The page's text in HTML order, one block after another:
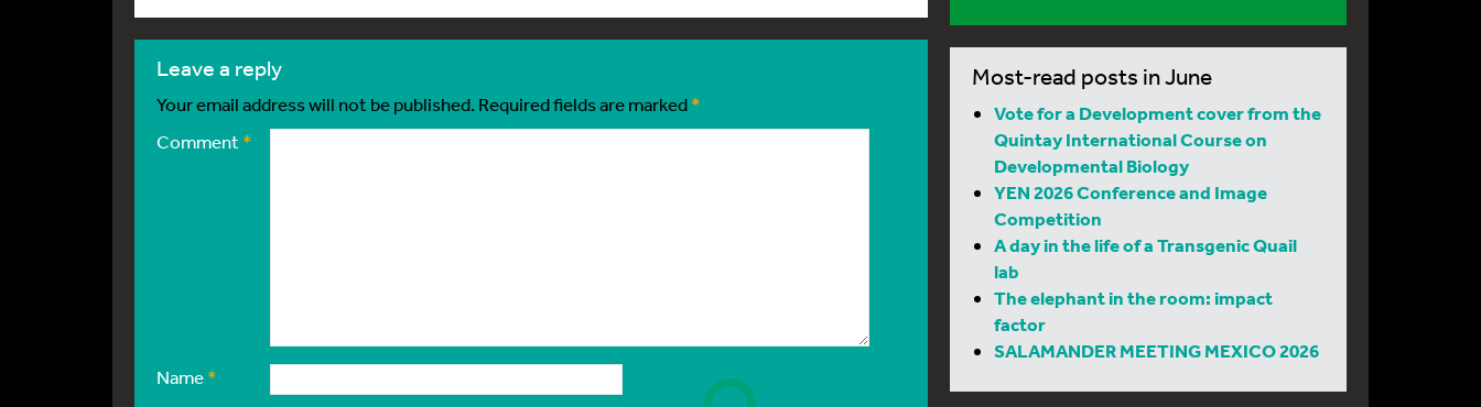
leave a reply
Your email address will not be published. Required fields are marked*
Comment*
Name*
Most-read posts in June
Vote for a Development cover from the
Quintay International Course on
Developmental Biology
YEN 2026 Conference and Image
Competition
A day in the life of a Transgenic Quail
lab
The elephant in the room: impact
factor
SALAMANDER MEETING MEXICO 2026